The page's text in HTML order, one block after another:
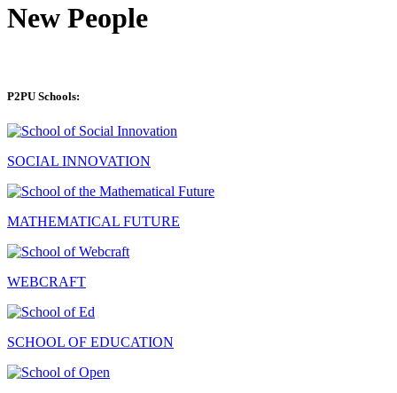
New People
P2PU Schools:
SOCIAL INNOVATION
MATHEMATICAL FUTURE
WEBCRAFT
SCHOOL OF EDUCATION